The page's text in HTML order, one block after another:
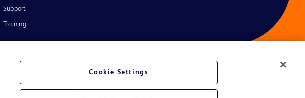
Support
Training
Your Privacy Choices
Cookie Settings